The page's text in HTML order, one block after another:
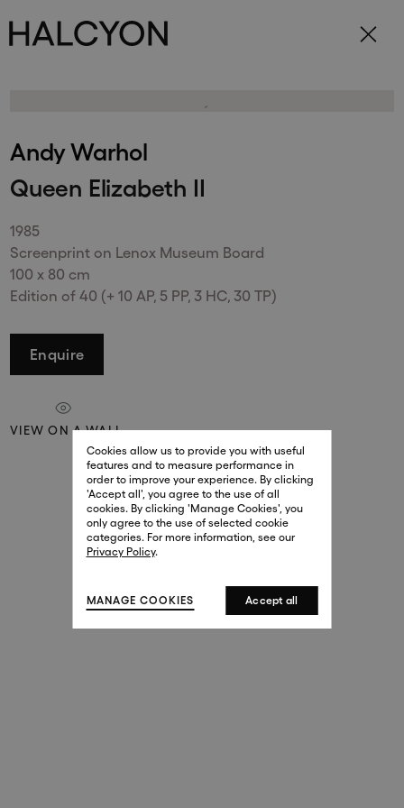
Subscribe to receive updates on our
. (This link opens in a new tab).
. (This link opens in a new tab).
. (This link opens in a new tab).
. (This link opens in a new tab).
29 New Bond Street
. (This link opens in a new tab).
. (This link opens in a new tab).
London W1S 2RL
+44 (0)20 7499 4508
. (This link opens in a new tab).
. (This link opens in a new tab).
Harrods
. (This link opens in a new tab).
. (This link opens in a new tab).
London SW1X 7XL
143 New Bond Street
Cookies allow us to provide you with useful
features and to measure performance in
order to improve your experience. By clicking
'Accept all', you agree to the use of all
cookies. By clicking 'Manage Cookies', you
only agree to the use of selected cookie
categories. For more information, see our
Privacy Policy.
MANAGE COOKIES Accept all
Andy Warhol
Queen Elizabeth II
1985
Screenprint on Lenox Museum Board
100 x 80 cm
Edition of 40 (+ 10 AP, 5 PP, 3 HC, 30 TP)
Enquire
VIEW ON A WALL